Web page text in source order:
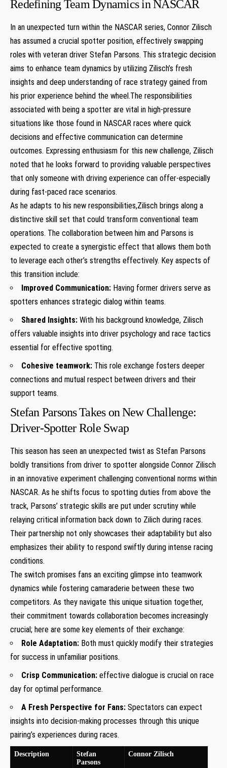
Redefining‌ Team ‌Dynamics in NASCAR
In an ‍unexpected turn within the NASCAR series,⁢ Connor Zilisch
has assumed a‍ crucial spotter‌ position,‍ effectively swapping⁣
roles with ​veteran driver Stefan Parsons. This strategic decision
aims to enhance team dynamics by utilizing ⁤Zilisch’s fresh
insights ‌and deep⁢ understanding of race strategy gained from
his prior experience behind the wheel.The responsibilities
associated with being a‌ spotter are vital in⁣ high-pressure
situations⁢ like those found in NASCAR‌ races where quick
decisions ⁣and effective‌ communication can⁣ determine
outcomes. Expressing enthusiasm for this new challenge, Zilisch
noted that he looks forward to⁢ providing valuable⁢ perspectives
that only⁤ someone with driving experience can offer-especially
during fast-paced race scenarios.
As⁣ he adapts to his new responsibilities,Zilisch‌ brings along a​
distinctive skill set that could transform conventional team
operations. The collaboration between him and Parsons is
expected to create⁢ a synergistic ⁣effect that⁢ allows them both
to leverage each other’s strengths⁢ effectively. Key aspects of
‌this transition include:
Improved⁣ Communication: Having former drivers serve as
spotters enhances‌ strategic ⁣dialog within teams.
Shared Insights: With‌ his background knowledge, Zilisch
offers valuable insights into ‌driver psychology and race tactics
essential for effective spotting.
Cohesive teamwork: This role ‍exchange fosters deeper
connections and mutual respect between drivers and their
support teams.
Stefan Parsons ⁢Takes on ⁢New Challenge:⁣
Driver-Spotter Role Swap
This season has seen an unexpected twist as Stefan Parsons
boldly transitions from driver to spotter alongside Connor Zilisch
in an innovative experiment challenging conventional norms within
NASCAR. As ​he shifts focus to spotting duties from above ‌the
track, Parsons’ strategic skills are put under scrutiny while
relaying critical​ information back down ‌to Zilich during races.
Their partnership not only showcases ⁢their⁤ adaptability but also
emphasizes their ability to respond swiftly during intense racing
conditions.
The switch ⁢promises fans an exciting glimpse into teamwork
dynamics while fostering camaraderie between these two
competitors. As⁣ they navigate this unique situation together,
their commitment towards collaboration becomes⁣ increasingly
crucial; here are some key elements of their exchange:
Role Adaptation: ​Both must quickly modify their strategies
for success in unfamiliar positions.
Crisp Communication: effective dialogue is ‍crucial on race
day ​for‍ optimal performance.
A Fresh Perspective for Fans: Spectators can expect
insights⁣ into decision-making processes through this unique
pairing’s experiences during races.
Description
Stefan
Parsons
Connor Zilisch